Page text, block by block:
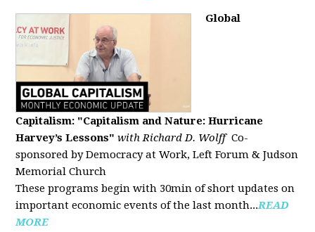
Global
Capitalism: "Capitalism and Nature: Hurricane
Harvey’s Lessons" with Richard D. Wolff Co-
sponsored by Democracy at Work, Left Forum & Judson
Memorial Church
These programs begin with 30min of short updates on
important economic events of the last month...READ
MORE